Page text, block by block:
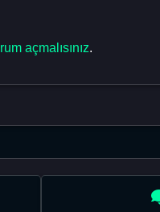
açmalısınız.